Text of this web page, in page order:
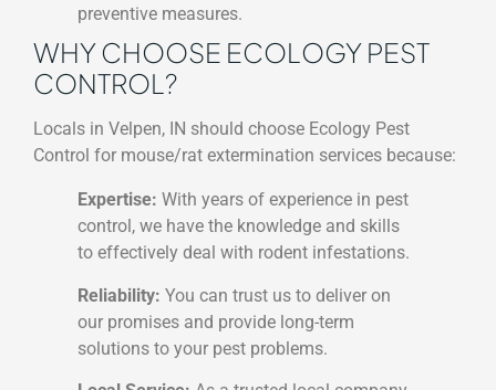
preventive measures.
WHY CHOOSE ECOLOGY PEST
CONTROL?
Locals in Velpen, IN should choose Ecology Pest
Control for mouse/rat extermination services because:
Expertise: With years of experience in pest
control, we have the knowledge and skills
to effectively deal with rodent infestations.
Reliability: You can trust us to deliver on
our promises and provide long-term
solutions to your pest problems.